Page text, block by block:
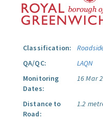
Classification:
QA/QC:
LAQN
Monitoring
Dates:
16 Mar
Distance to
Road:
1.2